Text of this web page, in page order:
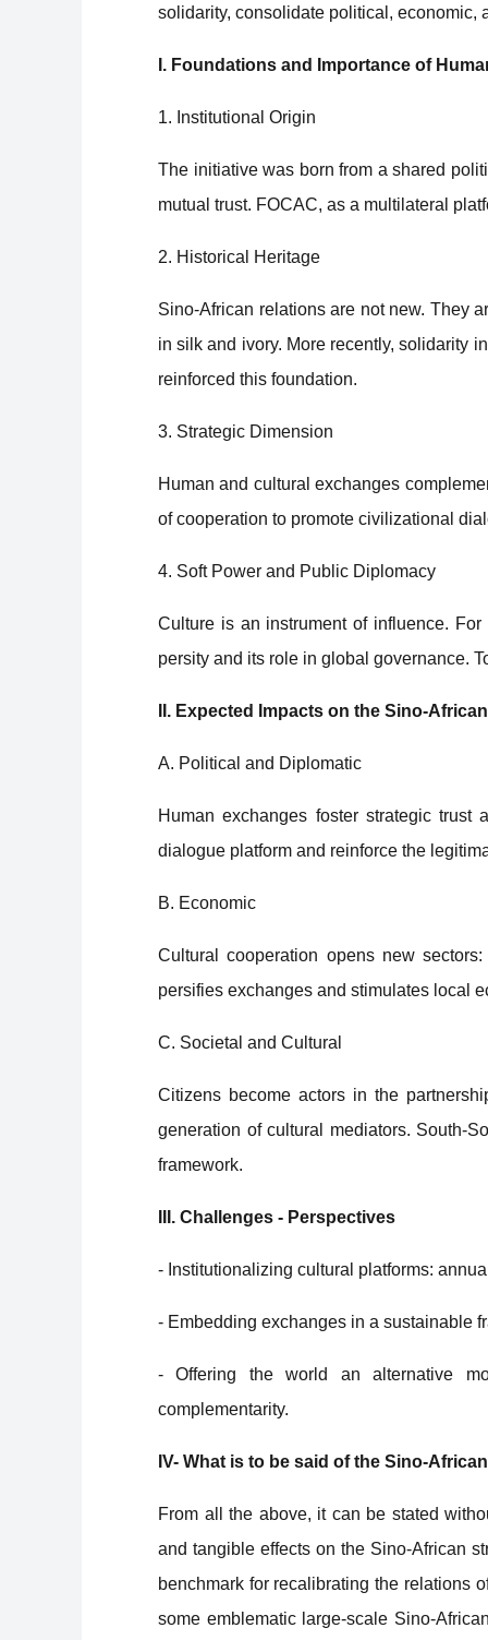
solidarity, consolidate political, economic,
I. Foundations and Importance of
1. Institutional Origin
The initiative was born from a shared
mutual trust. FOCAC, as a multilateral
2. Historical Heritage
Sino-African relations are not new. They
in silk and ivory. More recently, solidarity
reinforced this foundation.
3. Strategic Dimension
Human and cultural exchanges
of cooperation to promote civilizational
4. Soft Power and Public Diplomacy
Culture is an instrument of influence.
persity and its role in global governance.
II. Expected Impacts on the Sino-
A. Political and Diplomatic
Human exchanges foster strategic trust
dialogue platform and reinforce the
B. Economic
Cultural cooperation opens new
persifies exchanges and stimulates local
C. Societal and Cultural
Citizens become actors in the
generation of cultural mediators. South-
framework.
III. Challenges - Perspectives
- Institutionalizing cultural platforms:
- Embedding exchanges in a sustainable
- Offering the world an alternative
complementarity.
IV- What is to be said of the Sino-
From all the above, it can be stated
and tangible effects on the Sino-African
benchmark for recalibrating the relations
some emblematic large-scale Sino-